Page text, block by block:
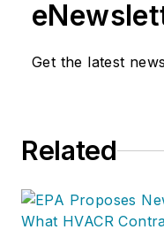
Get the latest
Related